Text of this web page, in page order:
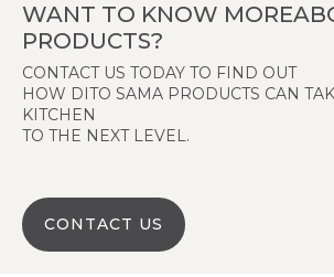
WANT TO KNOW
PRODUCTS?
CONTACT US TODAY TO FIND OUT
HOW DITO SAMA PRODUCTS CAN
KITCHEN
TO THE NEXT LEVEL.
CONTACT US